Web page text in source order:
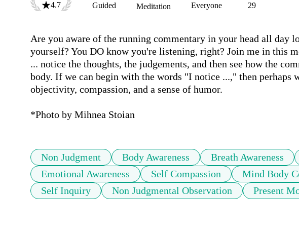
4.7 Guided Meditation Everyone 29
Are you aware of the running commentary in your head all day
yourself? You DO know you're listening, right? Join me in this
... notice the thoughts, the judgements, and then see how the
body. If we can begin with the words "I notice ...," then perhaps
objectivity, compassion, and a sense of humor.
*Photo by Mihnea Stoian
Non Judgment Body Awareness Breath Awareness
Emotional Awareness
Self Compassion Mind Body
Self Inquiry
Non Judgmental Observation Present